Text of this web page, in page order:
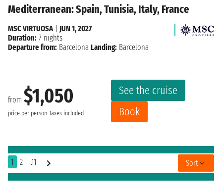
Mediterranean: Spain, Tunisia, Italy, France
from $1,050
price per person Taxes included
See the cruise
Book
MSC VIRTUOSA
JUN 1, 2027
Duration: 7 nights
Departure from: Barcelona Landing: Barcelona
1 2 ..11 Sort